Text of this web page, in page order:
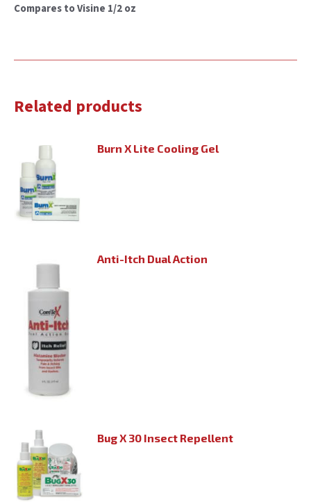
Compares to Visine 1/2 oz
Related products
Burn X Lite Cooling Gel
Anti-Itch Dual Action
Bug X 30 Insect Repellent